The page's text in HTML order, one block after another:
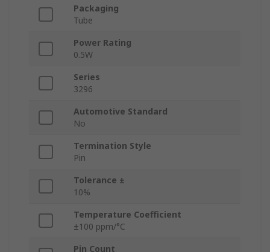
Packaging
Tube
Power Rating
0.5W
Series
3296
Automotive Standard
No
Termination Style
Pin
Tolerance ±
10%
Temperature Coefficient
±100 ppm/°C
Pin Count